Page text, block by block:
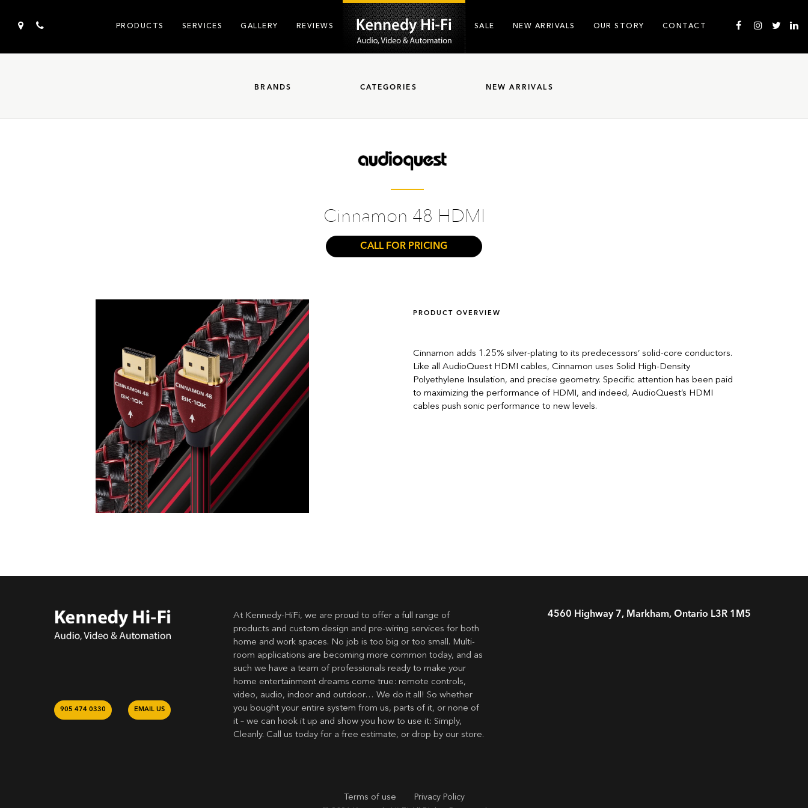
PRODUCTS SERVICES GALLERY REVIEWS SALE NEW ARRIVALS OUR STORY CONTACT
BRANDS CATEGORIES NEW ARRIVALS
Cinnamon 48 HDMI
CALL FOR PRICING
PRODUCT OVERVIEW
Cinnamon adds 1.25% silver-plating to its predecessors’ solid-core conductors.
Like all AudioQuest HDMI cables, Cinnamon uses Solid High-Density
Polyethylene Insulation, and precise geometry. Specific attention has been paid
to maximizing the performance of HDMI, and indeed, AudioQuest’s HDMI
cables push sonic performance to new levels.
905 474 0330 EMAIL US
At Kennedy-HiFi, we are proud to offer a full range of
products and custom design and pre-wiring services for both
home and work spaces. No job is too big or too small. Multi-
room applications are becoming more common today, and as
such we have a team of professionals ready to make your
home entertainment dreams come true: remote controls,
video, audio, indoor and outdoor… We do it all! So whether
you bought your entire system from us, parts of it, or none of
it – we can hook it up and show you how to use it: Simply,
Cleanly. Call us today for a free estimate, or drop by our store.
4560 Highway 7, Markham, Ontario L3R 1M5
Terms of use
Privacy Policy